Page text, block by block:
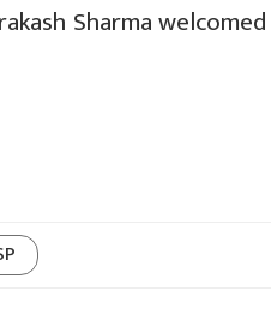
Sharma